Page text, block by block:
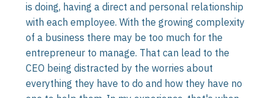
is doing, having a direct and personal relationship
with each employee. With the growing complexity
of a business there may be too much for the
entrepreneur to manage. That can lead to the
CEO being distracted by the worries about
everything they have to do and how they have no